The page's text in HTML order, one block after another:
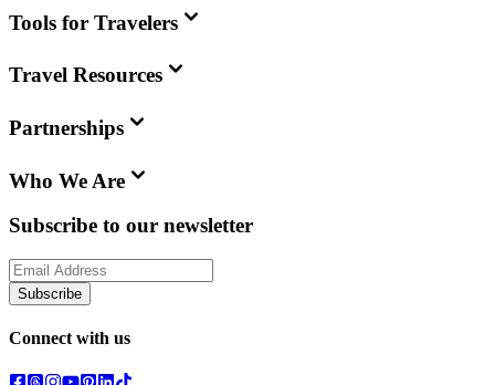
Tools for Travelers
Travel Resources
Partnerships
Who We Are
Subscribe to our newsletter
Subscribe
Connect with us